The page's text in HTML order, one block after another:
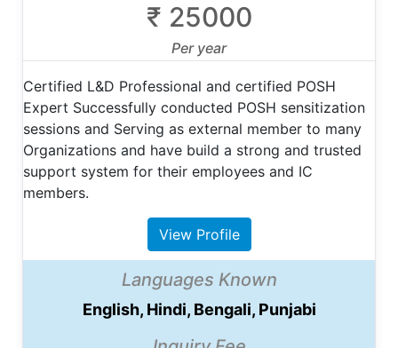
₹ 25000
Per year
Certified L&D Professional and certified POSH
Expert Successfully conducted POSH sensitization
sessions and Serving as external member to many
Organizations and have build a strong and trusted
support system for their employees and IC
members.
View Profile
Languages Known
English, Hindi, Bengali, Punjabi